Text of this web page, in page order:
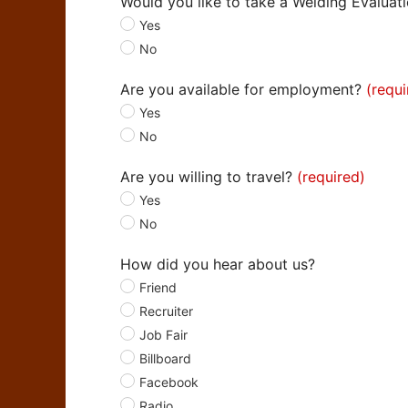
Yes
No
Are you available for employment?
Yes
No
Are you willing to travel?
Yes
No
How did you hear about us?
Friend
Recruiter
Job Fair
Billboard
Facebook